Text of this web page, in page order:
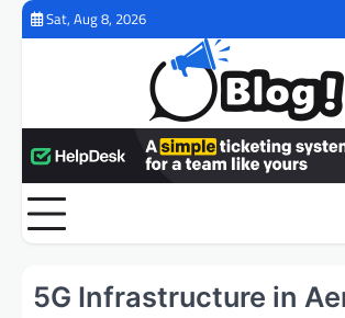
Skip
Sat, Aug 8, 2026
5G Infrastructure in